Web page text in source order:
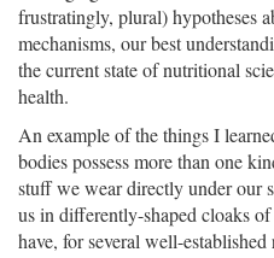
frustratingly, plural) hypotheses
mechanisms, our best
the current state of nutritional
health.
An example of the things I
bodies possess more than one
stuff we wear directly under our
us in differently-shaped cloaks
have, for several well-